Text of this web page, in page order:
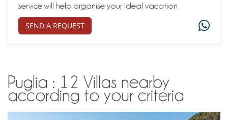
service will help organise your ideal vacation
SEND A REQUEST
Puglia : 12 Villas nearby
according to your criteria